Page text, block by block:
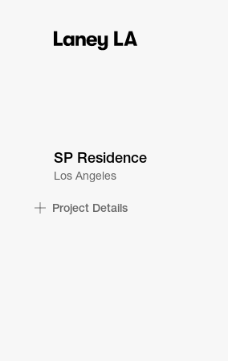
SP Residence
Los Angeles
Project Details